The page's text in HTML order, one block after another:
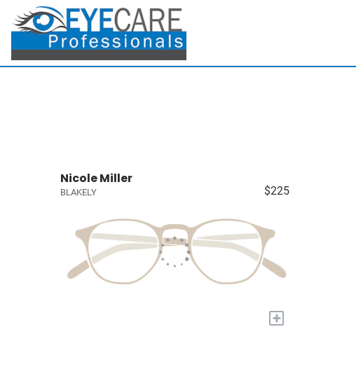
Nicole Miller
BLAKELY $225
+